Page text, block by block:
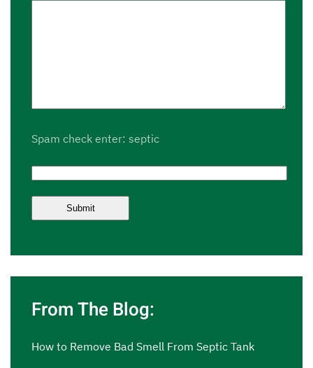
Spam check enter: septic
From The Blog:
How to Remove Bad Smell From Septic Tank